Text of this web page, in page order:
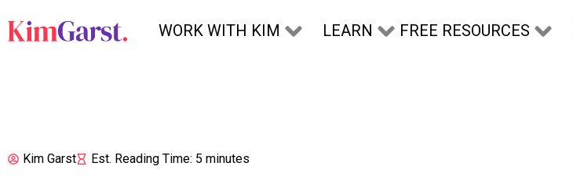
WORK WITH KIM LEARN FREE RESOURCES
Kim Garst Est. Reading Time: 5 minutes